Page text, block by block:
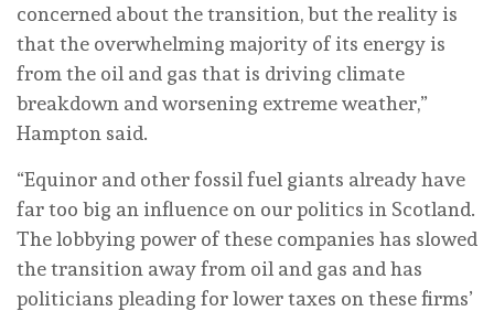
concerned about the transition, but the reality is
that the overwhelming majority of its energy is
from the oil and gas that is driving climate
breakdown and worsening extreme weather,”
Hampton said.
“Equinor and other fossil fuel giants already have
far too big an influence on our politics in Scotland.
The lobbying power of these companies has slowed
the transition away from oil and gas and has
politicians pleading for lower taxes on these firms’